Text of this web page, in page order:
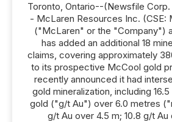
Toronto, Ontario--(Newsfile Corp.
- McLaren Resources Inc. (CSE:
("McLaren" or the "Company")
has added an additional 18
claims, covering approximately
to its prospective McCool gold
recently announced it had
gold mineralization, including
gold ("g/t Au") over 6.0 metres
g/t Au over 4.5 m; 10.8 g/t Au